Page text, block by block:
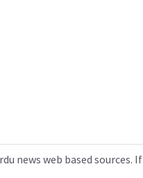
news web based sources. If